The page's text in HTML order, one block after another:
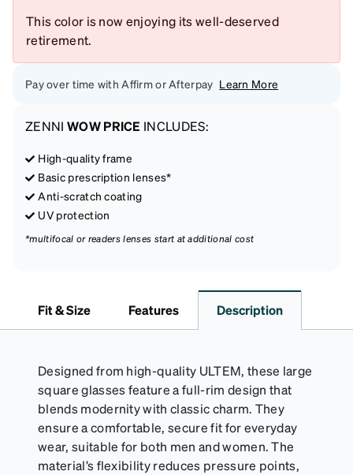
This color is now enjoying its well-deserved
retirement.
Pay over time with Affirm or Afterpay Learn More
ZENNI WOW PRICE INCLUDES:
High-quality frame
Basic prescription lenses*
Anti-scratch coating
UV protection
*multifocal or readers lenses start at additional cost
Fit & Size Features Description
Designed from high-quality ULTEM, these large
square glasses feature a full-rim design that
blends modernity with classic charm. They
ensure a comfortable, secure fit for everyday
wear, suitable for both men and women. The
material’s flexibility reduces pressure points,